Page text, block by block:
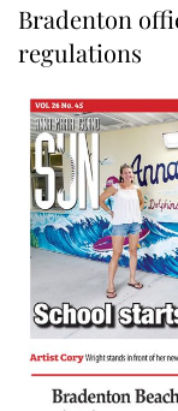
Bradenton
regulations